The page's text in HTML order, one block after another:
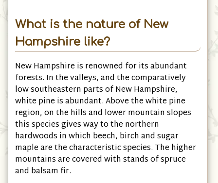
What is the nature of New
Hampshire like?
New Hampshire is renowned for its abundant
forests. In the valleys, and the comparatively
low southeastern parts of New Hampshire,
white pine is abundant. Above the white pine
region, on the hills and lower mountain slopes
this species gives way to the northern
hardwoods in which beech, birch and sugar
maple are the characteristic species. The higher
mountains are covered with stands of spruce
and balsam fir.